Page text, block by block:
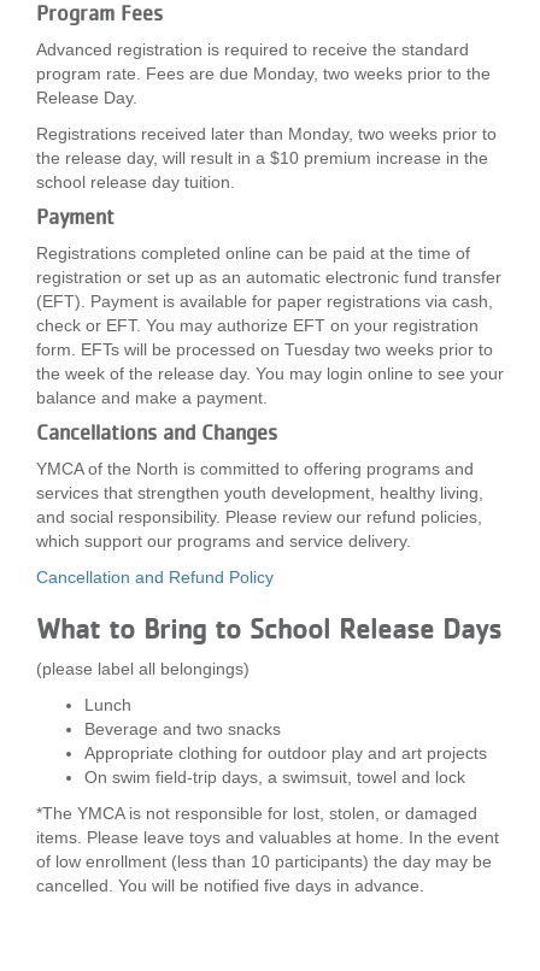
Program Fees
Advanced registration is required to receive the standard
program rate. Fees are due Monday, two weeks prior to the
Release Day.
Registrations received later than Monday, two weeks prior to
the release day, will result in a $10 premium increase in the
school release day tuition.
Payment
Registrations completed online can be paid at the time of
registration or set up as an automatic electronic fund transfer
(EFT). Payment is available for paper registrations via cash,
check or EFT. You may authorize EFT on your registration
form. EFTs will be processed on Tuesday two weeks prior to
the week of the release day. You may login online to see your
balance and make a payment.
Cancellations and Changes
YMCA of the North is committed to offering programs and
services that strengthen youth development, healthy living,
and social responsibility. Please review our refund policies,
which support our programs and service delivery.
Cancellation and Refund Policy
What to Bring to School Release Days
(please label all belongings)
Lunch
Beverage and two snacks
Appropriate clothing for outdoor play and art projects
On swim field-trip days, a swimsuit, towel and lock
*The YMCA is not responsible for lost, stolen, or damaged
items. Please leave toys and valuables at home. In the event
of low enrollment (less than 10 participants) the day may be
cancelled. You will be notified five days in advance.